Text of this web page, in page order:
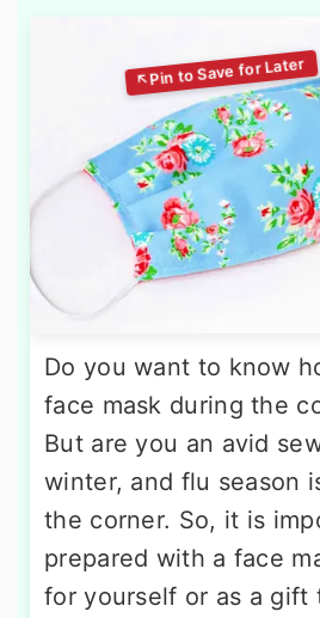
Do you want to know
face mask during the
But are you an avid
winter, and flu season
the corner. So, it is
prepared with a face
for yourself or as a gift